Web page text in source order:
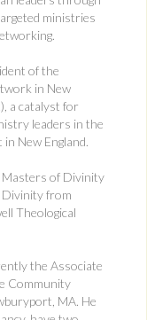
ministries
of the
in New
a catalyst for
leaders in the
New England.
Masters of Divinity
from
Theological
the Associate
Community
MA. He